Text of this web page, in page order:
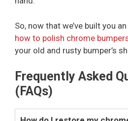
So, now that we’ve built you
how to polish chrome
your old and rusty bumper’s
Frequently Asked
(FAQs)